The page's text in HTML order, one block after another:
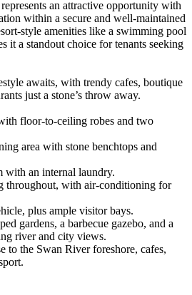
an attractive opportunity with
within a secure and well-maintained
style amenities like a swimming pool
it a standout choice for tenants seeking
awaits, with trendy cafes, boutique
just a stone’s throw away.
floor-to-ceiling robes and two
area with stone benchtops and
with an internal laundry.
throughout, with air-conditioning for
plus ample visitor bays.
gardens, a barbecue gazebo, and a
river and city views.
to the Swan River foreshore, cafes,